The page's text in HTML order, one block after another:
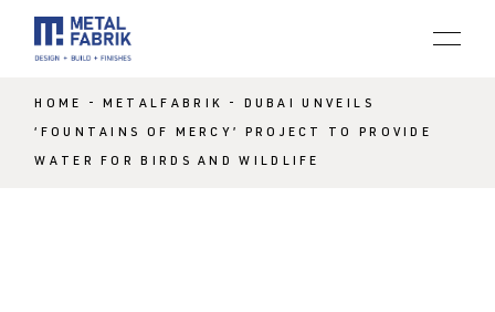
HOME METALFABRIK DUBAI UNVEILS
‘FOUNTAINS OF MERCY’ PROJECT TO PROVIDE
WATER FOR BIRDS AND WILDLIFE